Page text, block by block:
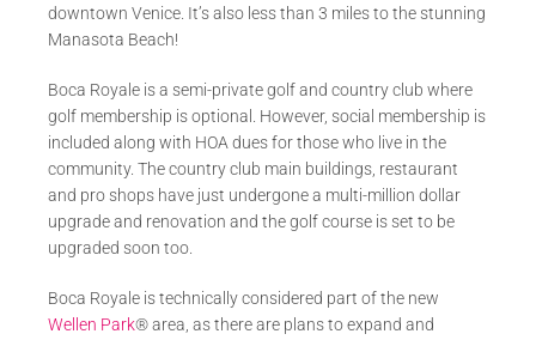
downtown Venice. It’s also less than 3 miles to the stunning
Manasota Beach!
Boca Royale is a semi-private golf and country club where
golf membership is optional. However, social membership is
included along with HOA dues for those who live in the
community. The country club main buildings, restaurant
and pro shops have just undergone a multi-million dollar
upgrade and renovation and the golf course is set to be
upgraded soon too.
Boca Royale is technically considered part of the new
Wellen Park® area, as there are plans to expand and